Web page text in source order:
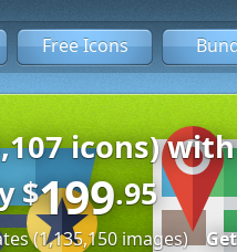
Free Icons
icons)
$199.95
(1,135,150 images)